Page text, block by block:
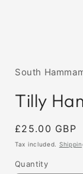
South
Tilly
Regular
price
£25.00 GBP
Tax included.
Quantity